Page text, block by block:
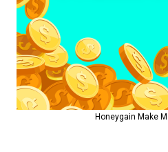
Honeygain Make